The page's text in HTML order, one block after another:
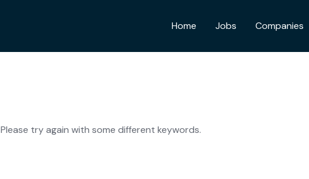
Home Jobs Companies
try again with some different keywords.